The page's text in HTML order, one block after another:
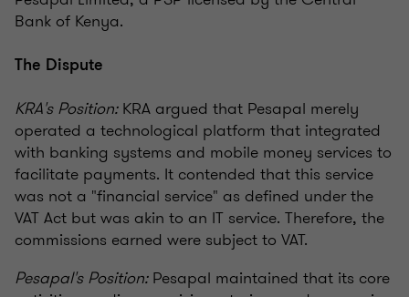
Bank of Kenya.
The Dispute
KRA's Position:KRA argued that Pesapal merely
operated a technological platform that integrated
with banking systems and mobile money services to
facilitate payments. It contended that this service
was not a "financial service" as defined under the
VAT Act but was akin to an IT service. Therefore, the
commissions earned were subject to VAT.
Pesapal's Position:Pesapal maintained that its core